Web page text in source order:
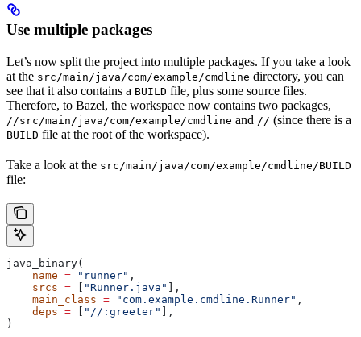
Use multiple packages
Let’s now split the project into multiple packages. If you take a look
at the src/main/java/com/example/cmdline directory, you can
see that it also contains a BUILD file, plus some source files.
Therefore, to Bazel, the workspace now contains two packages,
//src/main/java/com/example/cmdline and // (since there is a
BUILD file at the root of the workspace).
Take a look at the src/main/java/com/example/cmdline/BUILD
file:
java_binary(
    name
= "runner" ,
    srcs
= [ "Runner.java" ],
    main_class
= "com.example.cmdline.Runner" ,
    deps
= [ "//:greeter" ],
)